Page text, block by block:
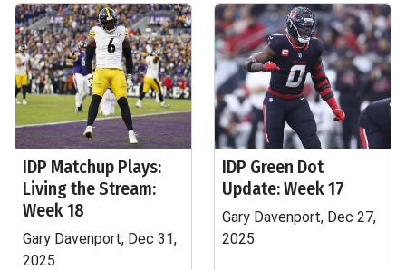
IDP Matchup Plays:
Living the Stream:
Week 18
Gary Davenport, Dec 31,
2025
IDP Green Dot
Update: Week 17
Gary Davenport, Dec 27,
2025